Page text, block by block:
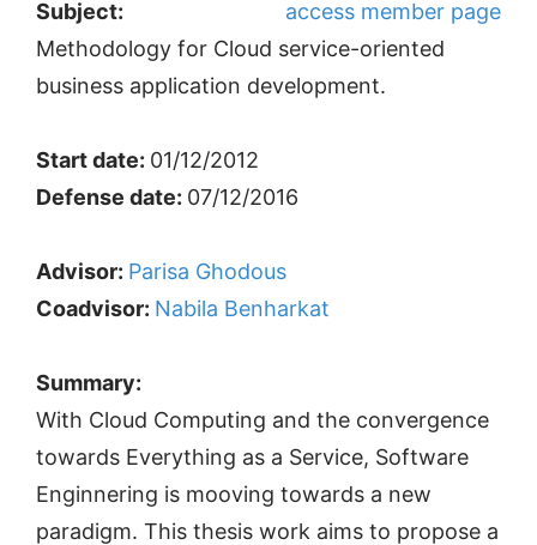
access member page
Subject:
Methodology for Cloud service-oriented
business application development.
Start date: 01/12/2012
Defense date: 07/12/2016
Advisor: Parisa Ghodous
Coadvisor: Nabila Benharkat
Summary:
With Cloud Computing and the convergence
towards Everything as a Service, Software
Enginnering is mooving towards a new
paradigm. This thesis work aims to propose a